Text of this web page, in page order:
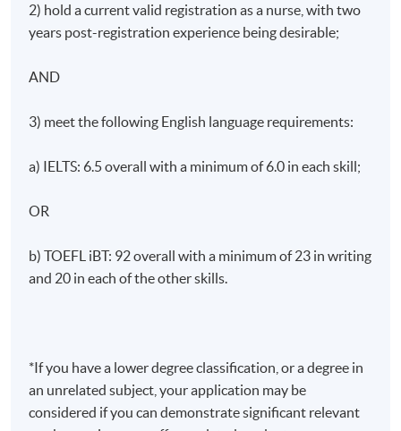
Awards
students will be awarded Master of Science in Clinical
Application Code
(Regulation) Ordinance
This is an exempted course under the Non-local Higher
and Professional Education (Regulation) Ordinance. It is
a matter of discretion for individual employers to
2) hold a current valid registration as a nurse, with two
years post-registration experience being desirable;
AND
3) meet the following English language requirements:
a) IELTS: 6.5 overall with a minimum of 6.0 in each skill;
OR
b) TOEFL iBT: 92 overall with a minimum of 23 in writing
and 20 in each of the other skills.
*If you have a lower degree classification, or a degree in
an unrelated subject, your application may be
considered if you can demonstrate significant relevant